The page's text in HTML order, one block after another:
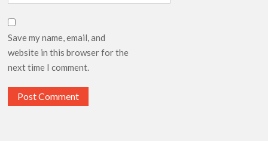
Save my name, email, and
website in this browser for the
next time I comment.